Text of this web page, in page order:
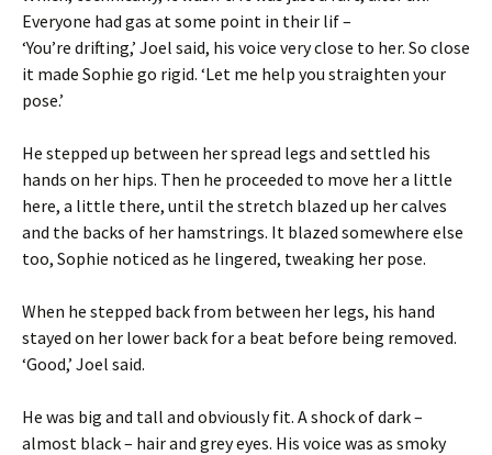
Everyone had gas at some point in their lif –
‘You’re drifting,’ Joel said, his voice very close to her. So close
it made Sophie go rigid. ‘Let me help you straighten your
pose.’
He stepped up between her spread legs and settled his
hands on her hips. Then he proceeded to move her a little
here, a little there, until the stretch blazed up her calves
and the backs of her hamstrings. It blazed somewhere else
too, Sophie noticed as he lingered, tweaking her pose.
When he stepped back from between her legs, his hand
stayed on her lower back for a beat before being removed.
‘Good,’ Joel said.
He was big and tall and obviously fit. A shock of dark –
almost black – hair and grey eyes. His voice was as smoky